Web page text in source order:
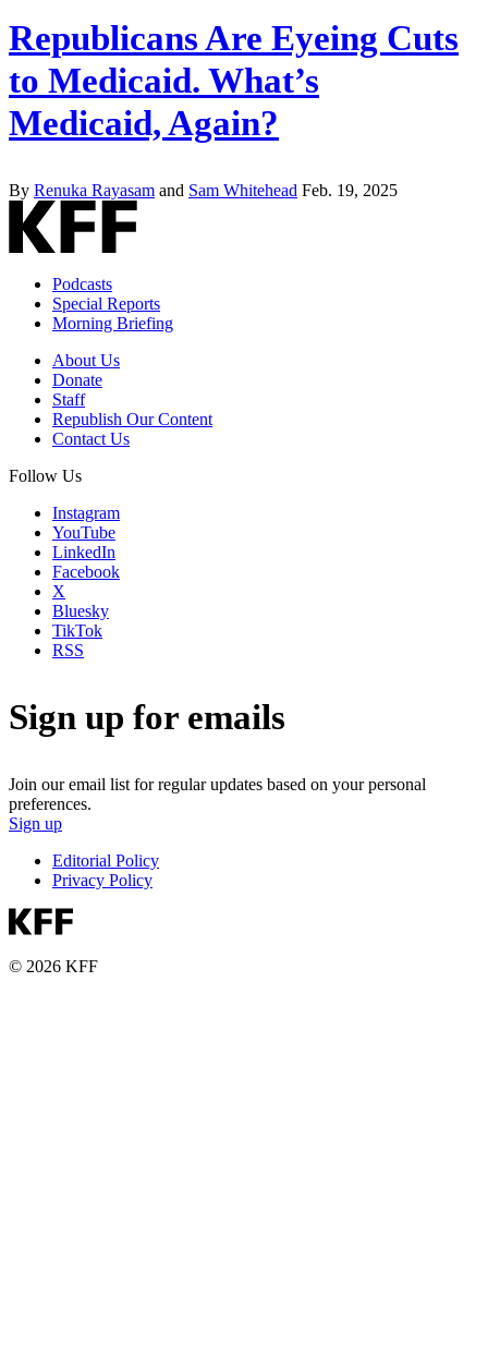
Republicans Are Eyeing Cuts
to Medicaid. What’s
Medicaid, Again?
By Renuka Rayasam and Sam Whitehead Feb. 19, 2025
Podcasts
Special Reports
Morning Briefing
About Us
Donate
Staff
Republish Our Content
Contact Us
Follow Us
Instagram
YouTube
LinkedIn
Facebook
X
Bluesky
TikTok
RSS
Sign up for emails
Join our email list for regular updates based on your personal
preferences.
Sign up
Editorial Policy
Privacy Policy
© 2026 KFF